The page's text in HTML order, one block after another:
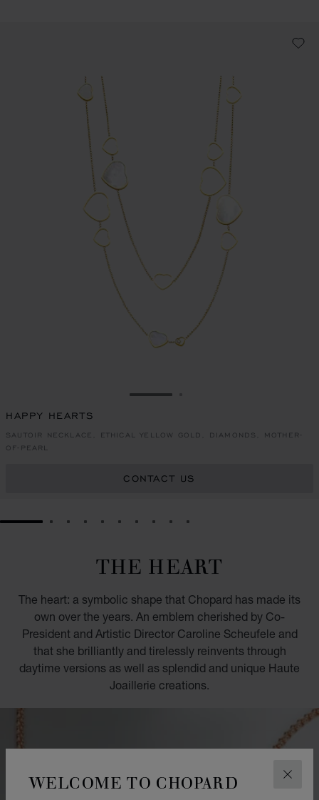
WELCOME TO CHOPARD
GO TO SLIDE 1
HAPPY HEARTS
SAUTOIR NECKLACE, ETHICAL YELLOW GOLD, DIAMONDS, MOTHER-
OF-PEARL
CONTACT US
GO TO SLIDE 1GO TO SLIDE 2
GO TO SLIDE 3
GO TO SLIDE 4
GO TO SLIDE 5
GO TO SLIDE 6
GO TO SLIDE 7
GO TO SLIDE 8
GO TO SLIDE 9
GO TO SLIDE 10
THE HEART
The heart: a symbolic shape that Chopard has made its
own over the years. An emblem cherished by Co-
President and Artistic Director Caroline Scheufele and
that she brilliantly and tirelessly reinvents through
daytime versions as well as splendid and unique Haute
Joaillerie creations.